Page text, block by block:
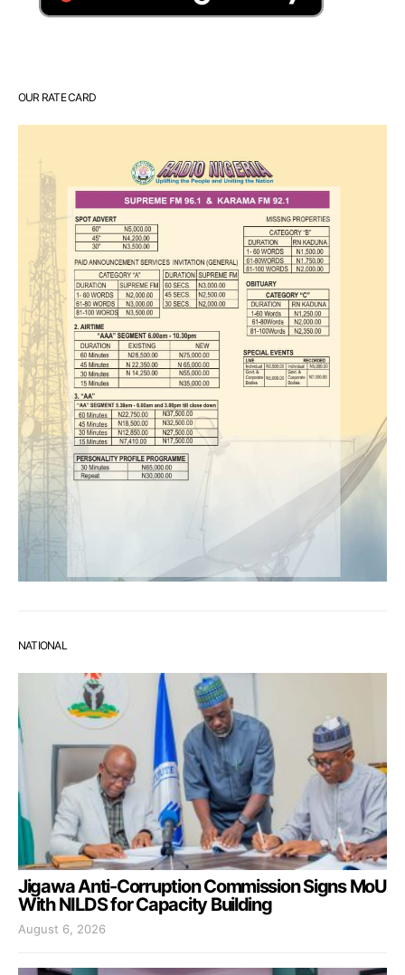
OUR RATE CARD
NATIONAL
Jigawa Anti-Corruption Commission Signs MoU
With NILDS for Capacity Building
August 6, 2026